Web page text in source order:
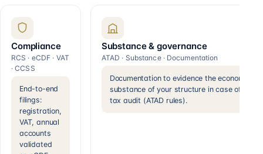
Compliance
RCS · eCDF · VAT
· CCSS
End-to-end
filings:
registration,
VAT, annual
accounts
validated
Substance & governance
ATAD · Substance · Documentation
Documentation to evidence the economic
substance of your structure in case of a
tax audit (ATAD rules).